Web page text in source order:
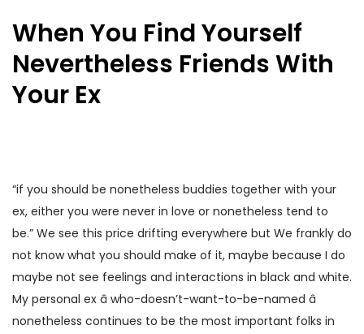
When You Find Yourself
Nevertheless Friends With
Your Ex
“if you should be nonetheless buddies together with your
ex, either you were never in love or nonetheless tend to
be.” We see this price drifting everywhere but We frankly do
not know what you should make of it, maybe because I do
maybe not see feelings and interactions in black and white.
My personal ex â who-doesn’t-want-to-be-named â
nonetheless continues to be the most important folks in